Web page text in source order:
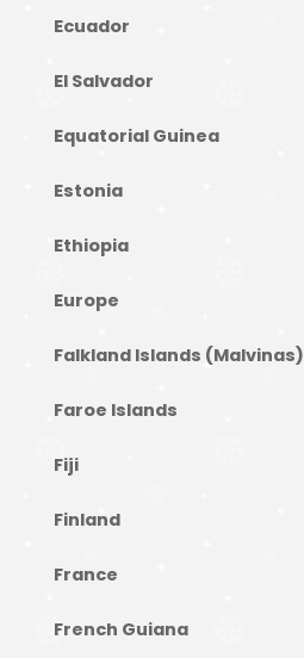
Ecuador
El Salvador
Equatorial Guinea
Estonia
Ethiopia
Europe
Falkland Islands (Malvinas)
Faroe Islands
Fiji
Finland
France
French Guiana